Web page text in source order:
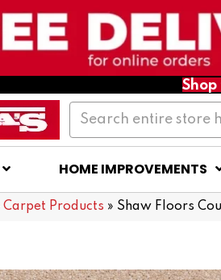
HOME IMPROVEMENTS
Carpet Products » Shaw Floors